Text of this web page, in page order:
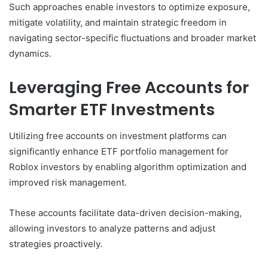
Such approaches enable investors to optimize exposure,
mitigate volatility, and maintain strategic freedom in
navigating sector-specific fluctuations and broader market
dynamics.
Leveraging Free Accounts for
Smarter ETF Investments
Utilizing free accounts on investment platforms can
significantly enhance ETF portfolio management for
Roblox investors by enabling algorithm optimization and
improved risk management.
These accounts facilitate data-driven decision-making,
allowing investors to analyze patterns and adjust
strategies proactively.